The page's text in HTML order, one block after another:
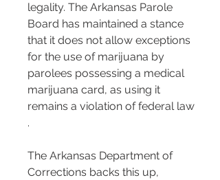
legality. The Arkansas Parole
Board has maintained a stance
that it does not allow exceptions
for the use of marijuana by
parolees possessing a medical
marijuana card, as using it
remains a violation of federal law​​
.
The Arkansas Department of
Corrections backs this up,